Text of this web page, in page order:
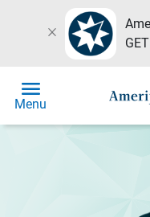
close
menu
Menu